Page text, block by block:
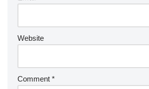
Website
Comment *